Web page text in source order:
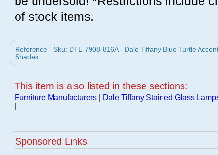
of stock items.
Reference - Sku: DTL-7908-816A - Dale Tiffany Blue Turtle
Shades
This item is also listed in these sections:
Furniture Manufacturers
Dale Tiffany Stained Glass
Sponsored Links